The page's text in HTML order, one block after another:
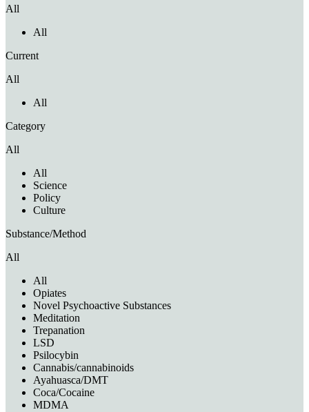
All
All
Current
All
All
Category
All
All
Science
Policy
Culture
Substance/Method
All
All
Opiates
Novel Psychoactive Substances
Meditation
Trepanation
LSD
Psilocybin
Cannabis/cannabinoids
Ayahuasca/DMT
Coca/Cocaine
MDMA